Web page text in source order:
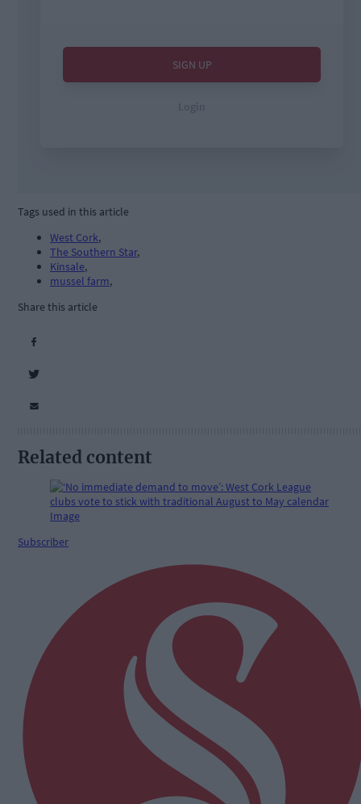
Tags used in this article
West Cork,
The Southern Star,
Kinsale,
mussel farm,
Share this article
Related content
Subscriber